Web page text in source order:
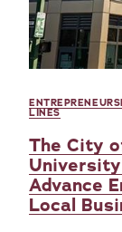
LINES
The City
Advance
Local